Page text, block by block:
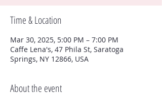
Time & Location
Mar 30, 2025, 5:00 PM – 7:00 PM
Caffe Lena's, 47 Phila St, Saratoga
Springs, NY 12866, USA
About the event